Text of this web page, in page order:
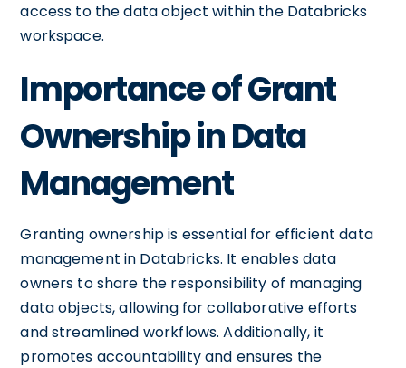
access to the data object within the Databricks
workspace.
Importance of Grant
Ownership in Data
Management
Granting ownership is essential for efficient data
management in Databricks. It enables data
owners to share the responsibility of managing
data objects, allowing for collaborative efforts
and streamlined workflows. Additionally, it
promotes accountability and ensures the